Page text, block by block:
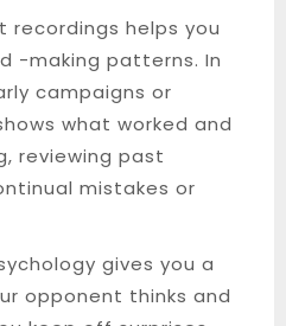
recordings helps you
-making patterns. In
campaigns or
what worked and
reviewing past
mistakes or
gives you a
opponent thinks and